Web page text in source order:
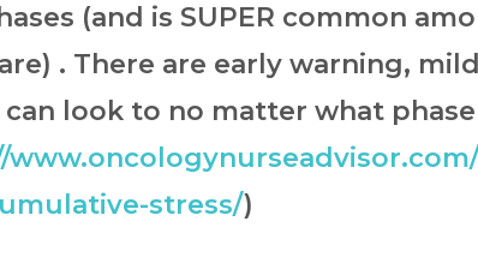
(and is SUPER common
. There are early warning,
look to no matter what phase
stress/)